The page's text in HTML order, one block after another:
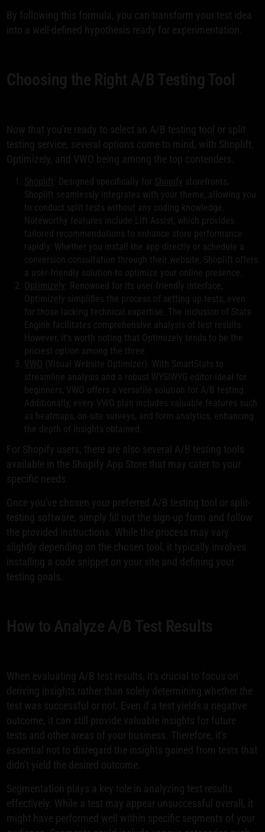
By following this formula, you can transform your test idea
into a well-defined hypothesis ready for experimentation.
Choosing the Right A/B Testing Tool
Now that you're ready to select an A/B testing tool or split
testing service, several options come to mind, with Shoplift,
Optimizely, and VWO being among the top contenders.
Shoplift : Designed specifically for Shopify storefronts,
Shoplift seamlessly integrates with your theme, allowing you
to conduct split tests without any coding knowledge.
Noteworthy features include Lift Assist, which provides
tailored recommendations to enhance store performance
rapidly. Whether you install the app directly or schedule a
conversion consultation through their website, Shoplift offers
a user-friendly solution to optimize your online presence.
Optimizely : Renowned for its user-friendly interface,
Optimizely simplifies the process of setting up tests, even
for those lacking technical expertise. The inclusion of Stats
Engine facilitates comprehensive analysis of test results.
However, it's worth noting that Optimizely tends to be the
priciest option among the three.
VWO
(Visual Website Optimizer): With SmartStats to
streamline analysis and a robust WYSIWYG editor ideal for
beginners, VWO offers a versatile solution for A/B testing.
Additionally, every VWO plan includes valuable features such
as heatmaps, on-site surveys, and form analytics, enhancing
the depth of insights obtained.
For Shopify users, there are also several A/B testing tools
available in the Shopify App Store that may cater to your
specific needs.
Once you've chosen your preferred A/B testing tool or split-
testing software, simply fill out the sign-up form and follow
the provided instructions. While the process may vary
slightly depending on the chosen tool, it typically involves
installing a code snippet on your site and defining your
testing goals.
How to Analyze A/B Test Results
When evaluating A/B test results, it's crucial to focus on
deriving insights rather than solely determining whether the
test was successful or not. Even if a test yields a negative
outcome, it can still provide valuable insights for future
tests and other areas of your business. Therefore, it's
essential not to disregard the insights gained from tests that
didn't yield the desired outcome.
Segmentation plays a key role in analyzing test results
effectively. While a test may appear unsuccessful overall, it
might have performed well within specific segments of your